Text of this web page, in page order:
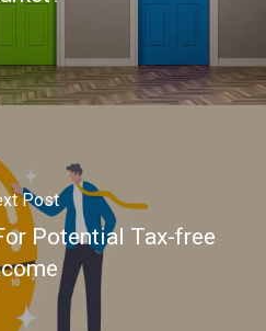
Post
Potential Tax-free